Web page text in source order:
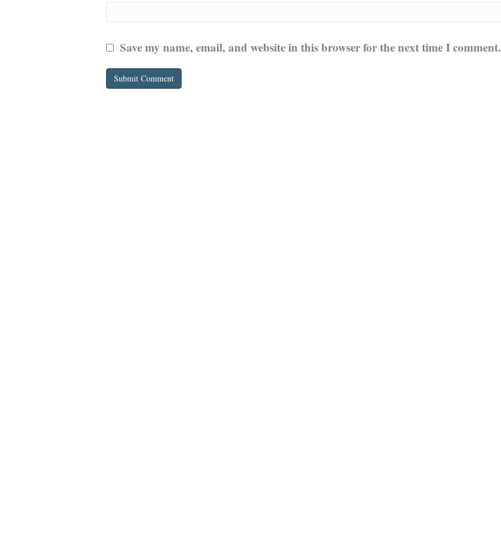
Save my name, email, and website in this browser for the next time I comment.